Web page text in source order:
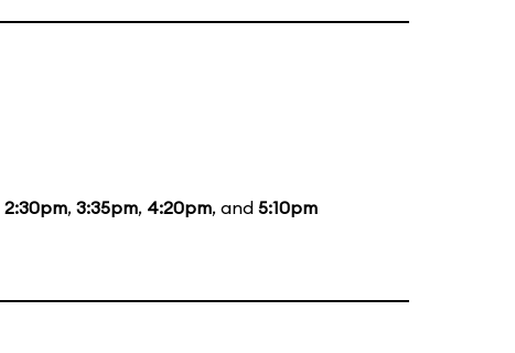
2:30pm, 3:35pm, 4:20pm, and 5:10pm